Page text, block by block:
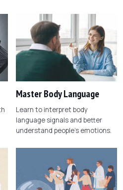
Master Body Language
Learn to interpret body
language signals and better
understand people's emotions.